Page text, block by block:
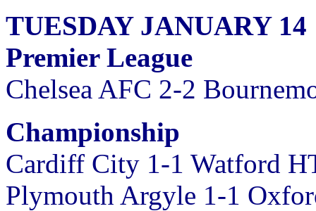
TUESDAY JANUARY 14
Premier League
Chelsea AFC 2-2
Championship
Cardiff City 1-1 Watford
Plymouth Argyle 1-1